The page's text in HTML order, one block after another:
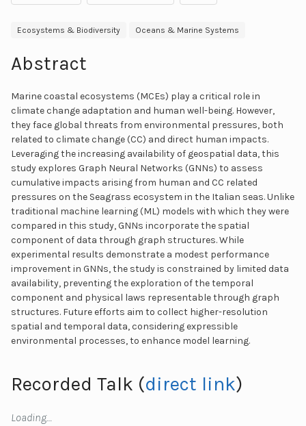
Ecosystems & Biodiversity Oceans & Marine Systems
Abstract
Marine coastal ecosystems (MCEs) play a critical role in
climate change adaptation and human well-being. However,
they face global threats from environmental pressures, both
related to climate change (CC) and direct human impacts.
Leveraging the increasing availability of geospatial data, this
study explores Graph Neural Networks (GNNs) to assess
cumulative impacts arising from human and CC related
pressures on the Seagrass ecosystem in the Italian seas. Unlike
traditional machine learning (ML) models with which they were
compared in this study, GNNs incorporate the spatial
component of data through graph structures. While
experimental results demonstrate a modest performance
improvement in GNNs, the study is constrained by limited data
availability, preventing the exploration of the temporal
component and physical laws representable through graph
structures. Future efforts aim to collect higher-resolution
spatial and temporal data, considering expressible
environmental processes, to enhance model learning.
Recorded Talk (direct link)
Loading…